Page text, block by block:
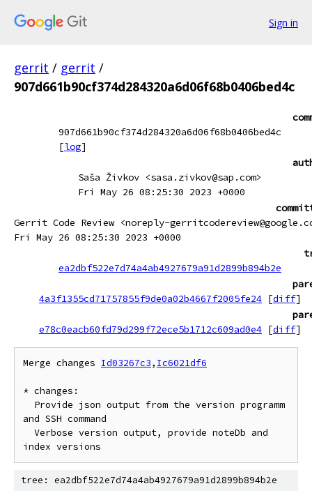
Sign in
gerrit / gerrit /
907d661b90cf374d284320a6d06f68b0406bed4c
907d661b90cf374d284320a6d06f68b0406bed4c
[log]
Saša Živkov <sasa.zivkov@sap.com>
Fri May 26 08:25:30 2023 +0000
Gerrit Code Review <noreply-
Fri May 26 08:25:30 2023 +0000
ea2dbf522e7d74a4ab4927679a91d2899b894b2e
4a3f1355cd71757855f9de0a02b4667f2005fe24 [diff]
e78c0eacb60fd79d299f72ece5b1712c609ad0e4 [diff]
Merge changes Id03267c3, Ic6021df6
* changes:
and SSH command
tree: ea2dbf522e7d74a4ab4927679a91d2899b894b2e